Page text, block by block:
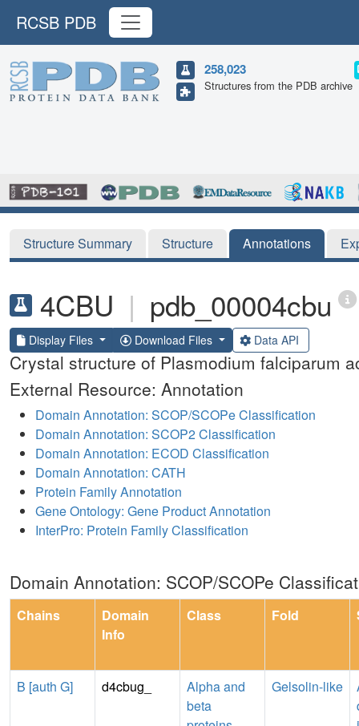
RCSB PDB
258,023
Structures from the PDB archive
Structure Summary Structure Annotations
4CBU | pdb_00004cbu
Display Files Download Files Data API
Crystal structure of Plasmodium falciparum
External Resource: Annotation
Domain Annotation: SCOP/SCOPe Classification
Domain Annotation: SCOP2 Classification
Domain Annotation: ECOD Classification
Domain Annotation: CATH
Protein Family Annotation
Gene Ontology: Gene Product Annotation
InterPro: Protein Family Classification
Domain Annotation: SCOP/SCOPe
Chains
Domain
Info
Class Fold
B [auth G] d4cbug_
Alpha and
beta
Gelsolin-like